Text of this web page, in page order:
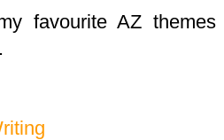
favourite AZ